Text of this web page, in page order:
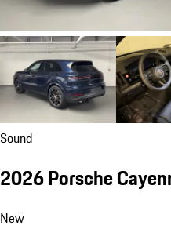
Sound
2026 Porsche
New